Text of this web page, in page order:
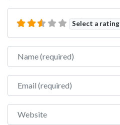
Select a rating
Name
Email
Website